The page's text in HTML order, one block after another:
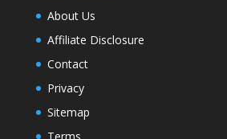
About Us
Affiliate Disclosure
Contact
Privacy
Sitemap
Terms